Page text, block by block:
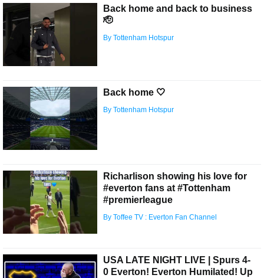
Back home and back to business
🫡
By Tottenham Hotspur
Back home 🤍
By Tottenham Hotspur
Richarlison showing his love for
#everton fans at #Tottenham
#premierleague
By Toffee TV : Everton Fan Channel
USA LATE NIGHT LIVE | Spurs 4-
0 Everton! Everton Humilated! Up